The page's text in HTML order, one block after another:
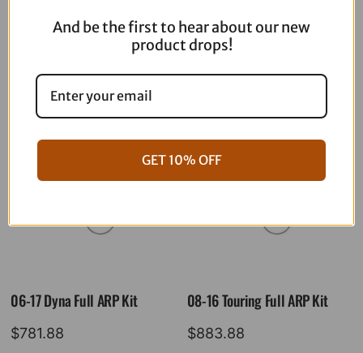
06-17 Dyna Full ARP Kit
$781.88
08-16 Touring Full ARP Kit
$883.88
And be the first to hear about our new
product drops!
GET 10% OFF